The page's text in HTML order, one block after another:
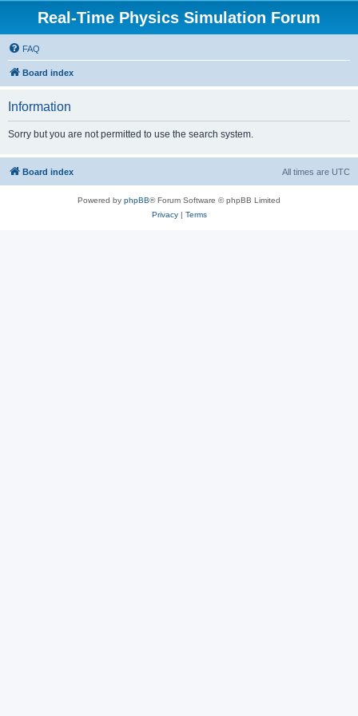
Real-Time Physics Simulation Forum
FAQ
Board index
Information
Sorry but you are not permitted to use the search system.
Board index All times are UTC
Powered by phpBB® Forum Software © phpBB Limited
Privacy| Terms